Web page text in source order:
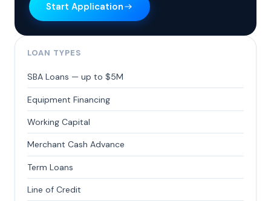
Start Application
LOAN TYPES
SBA Loans — up to $5M
Equipment Financing
Working Capital
Merchant Cash Advance
Term Loans
Line of Credit